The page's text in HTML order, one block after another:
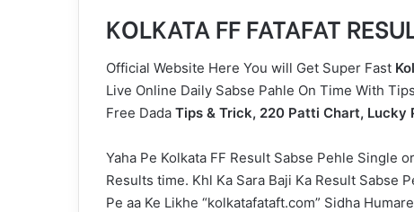
KOLKATA FF FATAFAT
Official Website Here You will Get Super Fast
Live Online Daily Sabse Pahle On Time With
Free Dada Tips & Trick, 220 Patti Chart, Lucky
Yaha Pe Kolkata FF Result Sabse Pehle Single
Results time. Khl Ka Sara Baji Ka Result Sabse
Pe aa Ke Likhe “kolkatafataft.com” Sidha